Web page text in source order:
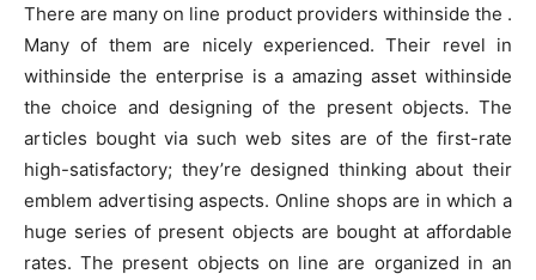
There are many on line product providers withinside the .
Many of them are nicely experienced. Their revel in
withinside the enterprise is a amazing asset withinside
the choice and designing of the present objects. The
articles bought via such web sites are of the first-rate
high-satisfactory; they’re designed thinking about their
emblem advertising aspects. Online shops are in which a
huge series of present objects are bought at affordable
rates. The present objects on line are organized in an